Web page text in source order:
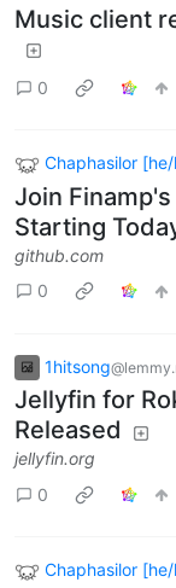
Music client
0
Chaphasilor
Join
Starting
github.com
0
1hitsong
Jellyfin for
Released
jellyfin.org
0
Chaphasilor